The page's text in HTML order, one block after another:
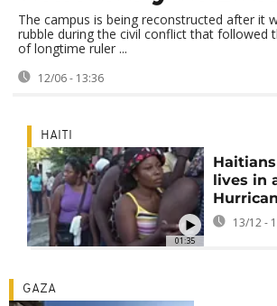
The campus is being reconstructed after it
rubble during the civil conflict that followed
of longtime ruler ...
12/06 - 13:36
01:35
HAITI
lives in
13/12 -
GAZA